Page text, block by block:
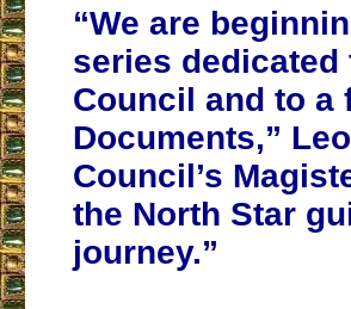
“We are
series dedicated
Council and to a
Documents,”
Council’s
the North Star
journey.”